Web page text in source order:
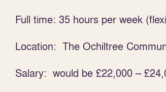
Full time: 35 hours per week
Location: The Ochiltree
Salary: would be £22,000 –